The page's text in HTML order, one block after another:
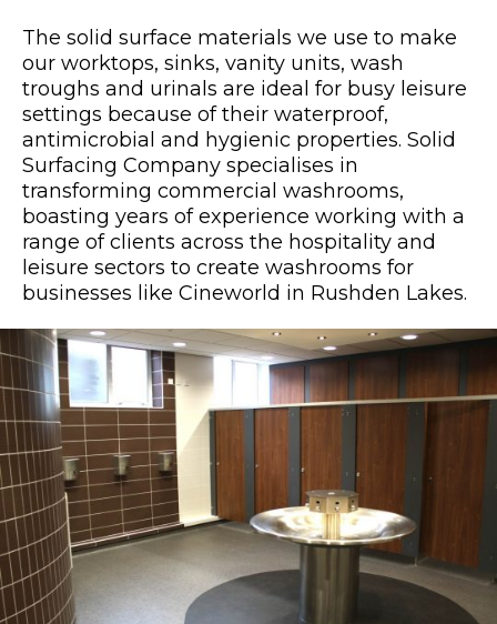
The solid surface materials we use to make
our worktops, sinks, vanity units, wash
troughs and urinals are ideal for busy leisure
settings because of their waterproof,
antimicrobial and hygienic properties. Solid
Surfacing Company specialises in
transforming commercial washrooms,
boasting years of experience working with a
range of clients across the hospitality and
leisure sectors to create washrooms for
businesses like Cineworld in Rushden Lakes.